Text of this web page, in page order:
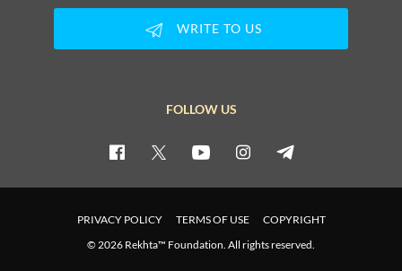
WRITE TO US
FOLLOW US
PRIVACY POLICY TERMS OF USE
COPYRIGHT
© 2026 Rekhta™ Foundation. All rights reserved.